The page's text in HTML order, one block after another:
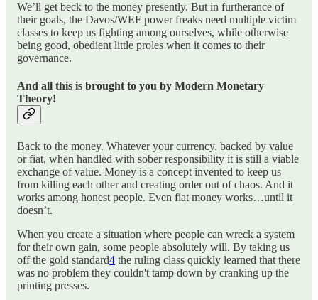
We’ll get beck to the money presently. But in furtherance of
their goals, the Davos/WEF power freaks need multiple victim
classes to keep us fighting among ourselves, while otherwise
being good, obedient little proles when it comes to their
governance.
And all this is brought to you by Modern Monetary
Theory!
Back to the money. Whatever your currency, backed by value
or fiat, when handled with sober responsibility it is still a viable
exchange of value. Money is a concept invented to keep us
from killing each other and creating order out of chaos. And it
works among honest people. Even fiat money works…until it
doesn’t.
When you create a situation where people can wreck a system
for their own gain, some people absolutely will. By taking us
off the gold standard4 the ruling class quickly learned that there
was no problem they couldn't tamp down by cranking up the
printing presses.